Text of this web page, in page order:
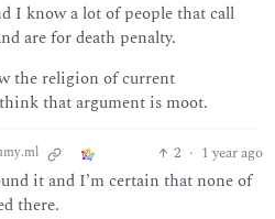
I know a lot of people that call
are for death penalty.
the religion of current
that argument is moot.
2 · 1 year ago
it and I’m certain that none of
there.